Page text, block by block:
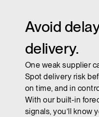
Avoid
delivery.
One weak supplier
Spot delivery risk
on time, and in
With our built-in
signals, you’ll know